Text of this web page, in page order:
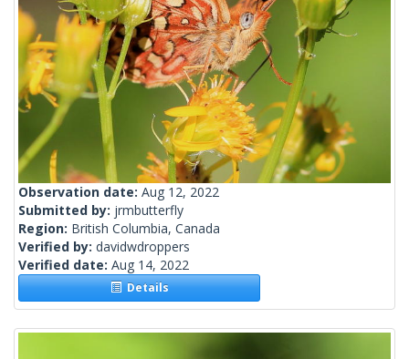
Observation date: Aug 12, 2022
Submitted by: jrmbutterfly
Region: British Columbia, Canada
Verified by: davidwdroppers
Verified date: Aug 14, 2022
Details